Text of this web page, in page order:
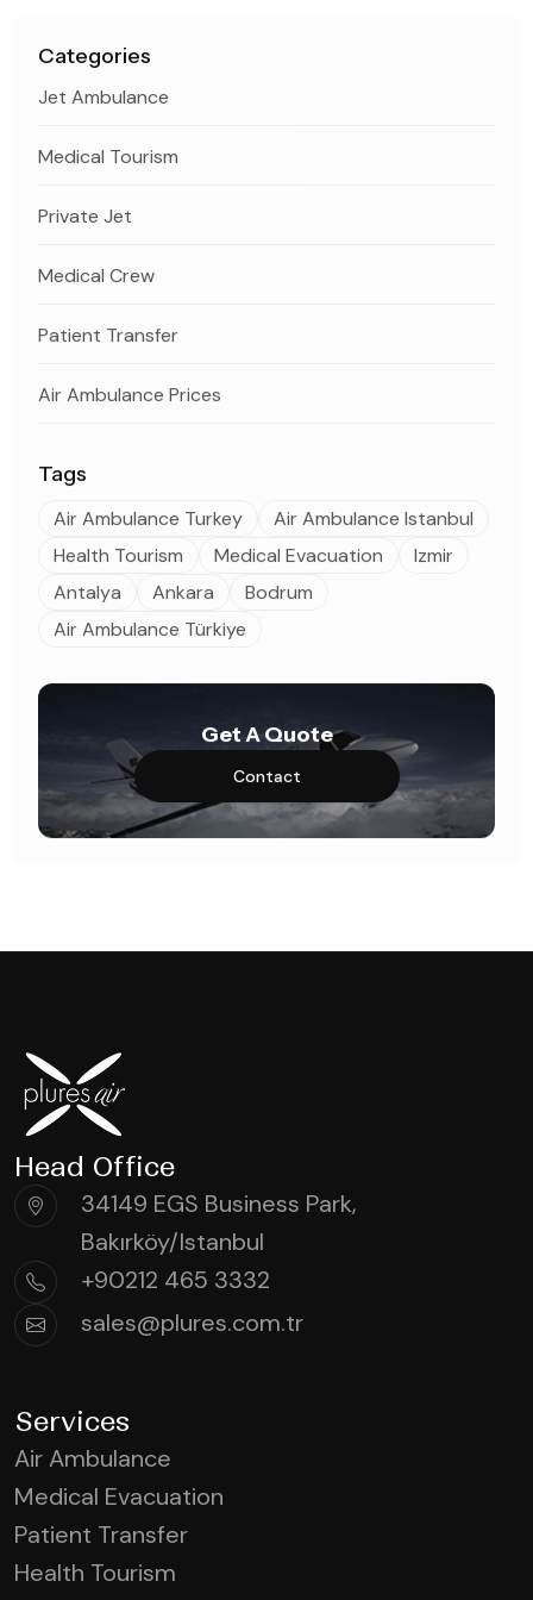
Categories
Jet Ambulance
Medical Tourism
Private Jet
Medical Crew
Patient Transfer
Air Ambulance Prices
Tags
Air Ambulance Turkey
Air Ambulance Istanbul
Health Tourism
Medical Evacuation
Izmir
Antalya
Ankara
Bodrum
Air Ambulance Türkiye
Get A Quote
Contact
Head Office
34149 EGS Business Park,
Bakırköy/Istanbul
+90212 465 3332
sales@plures.com.tr
Services
Air Ambulance
Medical Evacuation
Patient Transfer
Health Tourism